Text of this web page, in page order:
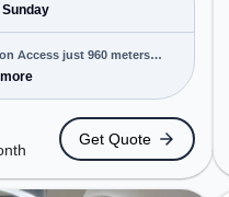
space is open
PM) and
is ideal for
enterprises,
Dedicated
needs.
near Metro
Station: Lado
Trains
Access just 960 meters
Get Quote